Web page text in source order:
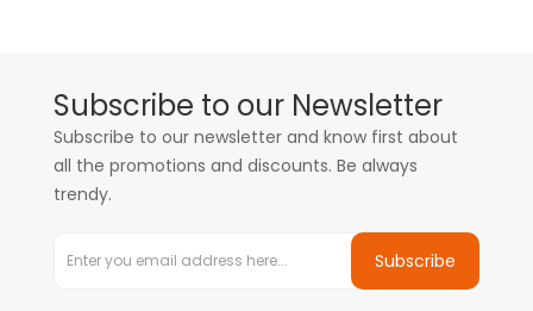
Subscribe to our Newsletter
Subscribe to our newsletter and know first about
all the promotions and discounts. Be always
trendy.
Subscribe